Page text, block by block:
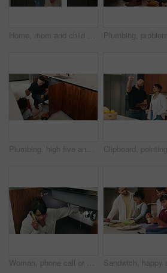
Home, mom and child with backpack, education and family with smile for morning routine and together. Fixing, hair and happy woman with daughter in kitchen, bonding and getting ready for school
Plumbing, high five and dad with child in kitchen for maintenance, pipe repair and diy by sink. Family, home and happy father and girl for help, learning and bonding with gesture for fixing leak
Woman, phone call or pipe with water leak for plumber assistance, repair or sink fix in home. Female person, discussion or concern with smartphone, broken or damaged basin for advice or help in house